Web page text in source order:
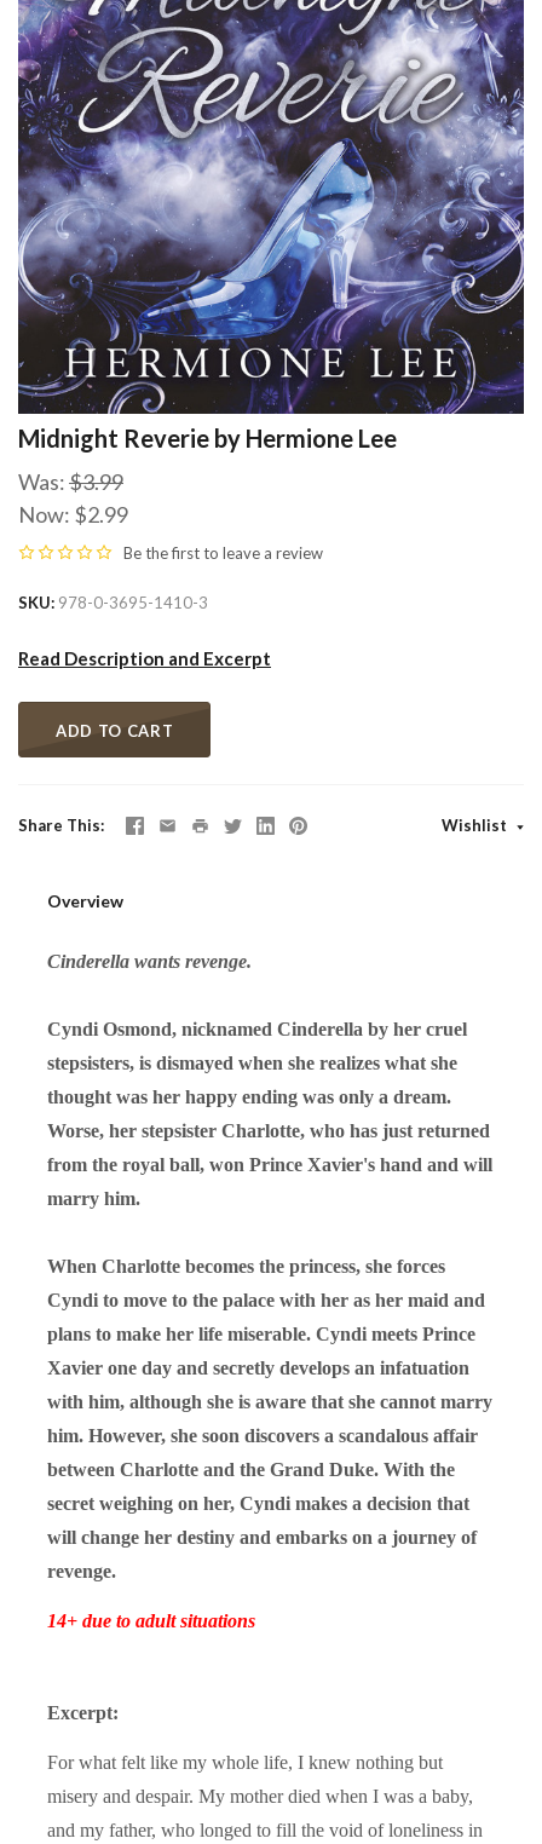
Midnight Reverie by Hermione Lee
Was:$3.99
Now: $2.99
Be the first to leave a review
SKU 978-0-3695-1410-3
Read Description and Excerpt
ADD TO CART
Share This Wishlist
Overview
Cinderella wants revenge.
Cyndi Osmond, nicknamed Cinderella by her cruel
stepsisters, is dismayed when she realizes what she
thought was her happy ending was only a dream.
Worse, her stepsister Charlotte, who has just returned
from the royal ball, won Prince Xavier's hand and will
marry him.
When Charlotte becomes the princess, she forces
Cyndi to move to the palace with her as her maid and
plans to make her life miserable. Cyndi meets Prince
Xavier one day and secretly develops an infatuation
with him, although she is aware that she cannot marry
him. However, she soon discovers a scandalous affair
between Charlotte and the Grand Duke. With the
secret weighing on her, Cyndi makes a decision that
will change her destiny and embarks on a journey of
revenge.
14+ due to adult situations
Excerpt:
For what felt like my whole life, I knew nothing but
misery and despair. My mother died when I was a baby,
and my father, who longed to fill the void of loneliness in